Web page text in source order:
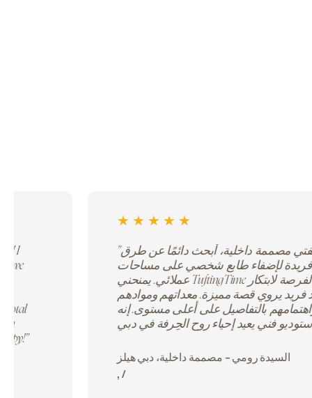
meets comfort. We
our designs and
has such good
worthy!"
★
"We organized our annual
TuftingTime, and it was a
working on their own rug
team. It was far more
workshops. The staff
setup to refreshments,
experiences."